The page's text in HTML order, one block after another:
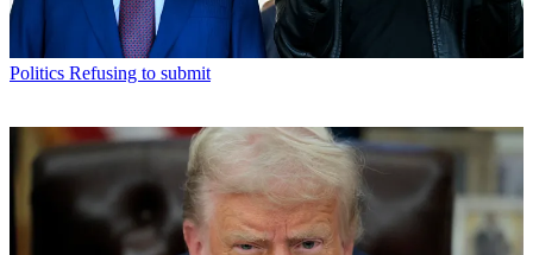
Politics Refusing to submit